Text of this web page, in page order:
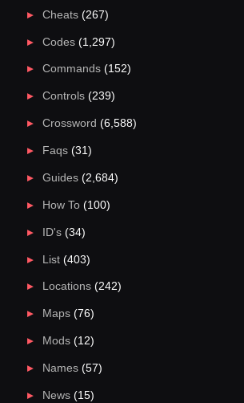
Cheats(267)
Codes(1,297)
Commands(152)
Controls(239)
Crossword (6,588)
Faqs(31)
Guides(2,684)
How To(100)
ID's(34)
List(403)
Locations(242)
Maps(76)
Mods(12)
Names(57)
News(15)